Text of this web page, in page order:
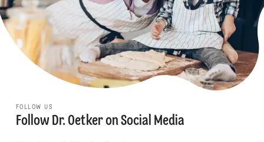
FOLLOW US
Follow Dr. Oetker on Social Media